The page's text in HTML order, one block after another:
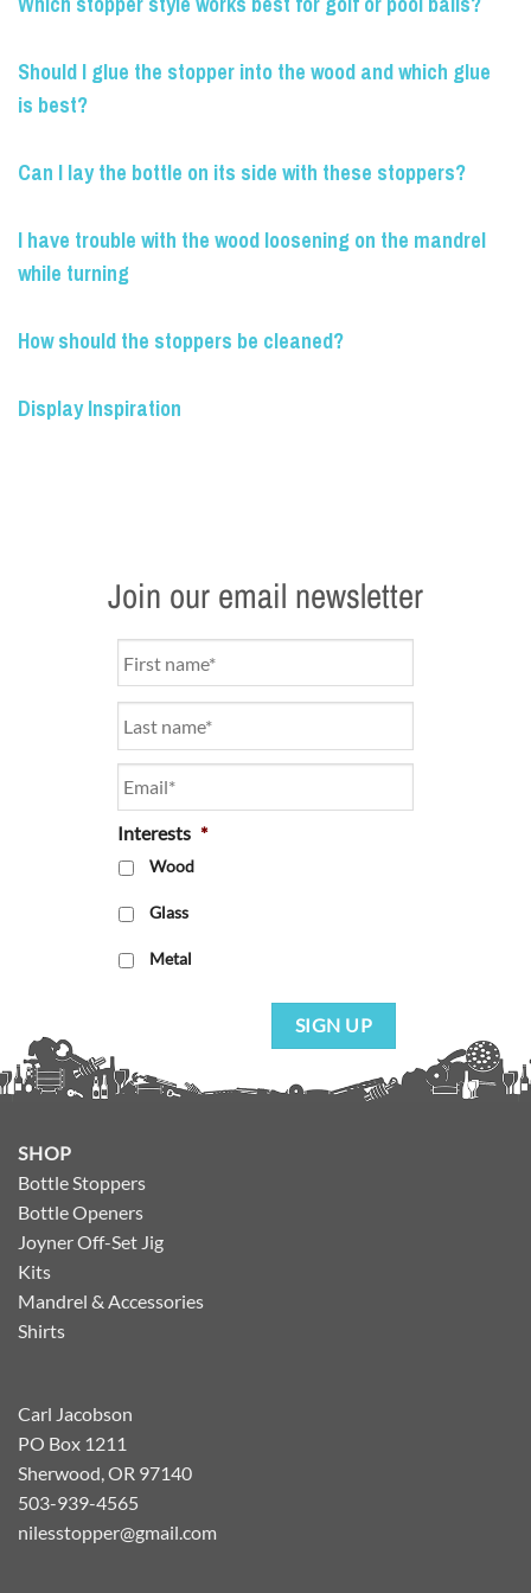
Should I glue the stopper into the wood and which glue
is best?
Can I lay the bottle on its side with these stoppers?
I have trouble with the wood loosening on the mandrel
while turning
How should the stoppers be cleaned?
Display Inspiration
Join our email newsletter
Interests *
Wood
Glass
Metal
SIGN UP
SHOP
Bottle Stoppers
Bottle Openers
Joyner Off-Set Jig
Kits
Mandrel & Accessories
Shirts
Carl Jacobson
PO Box 1211
Sherwood, OR 97140
503-939-4565
nilesstopper@gmail.com